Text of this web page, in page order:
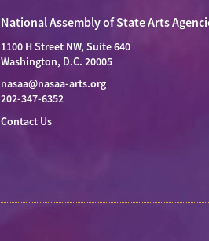
National Assembly of State Arts
1100 H Street NW, Suite 640
Washington, D.C. 20005
nasaa@nasaa-arts.org
202-347-6352
Contact Us